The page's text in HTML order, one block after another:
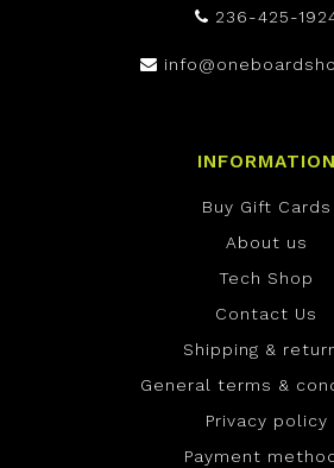
236-425-
INFORMATION
Buy Gift Cards
About us
Tech Shop
Contact Us
Shipping &
General terms &
Privacy policy
Payment